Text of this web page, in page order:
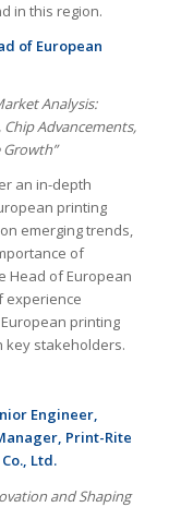
in this region.
of European
Analysis:
Advancements,
an in-depth
printing
emerging trends,
of
Head of European
experience
printing
key stakeholders.
Engineer,
Print-Rite
Ltd.
and Shaping